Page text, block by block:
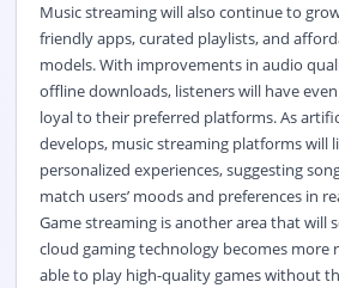
Music streaming will also continue to
friendly apps, curated playlists, and
models. With improvements in audio
offline downloads, listeners will have
loyal to their preferred platforms. As
develops, music streaming platforms will
personalized experiences, suggesting
match users’ moods and preferences in
Game streaming is another area that will
cloud gaming technology becomes more
able to play high-quality games without